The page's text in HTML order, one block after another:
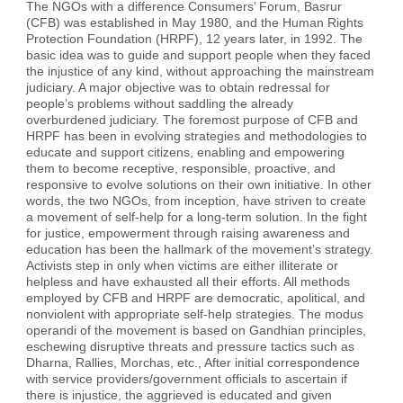
The NGOs with a difference Consumers’ Forum, Basrur
(CFB) was established in May 1980, and the Human Rights
Protection Foundation (HRPF), 12 years later, in 1992. The
basic idea was to guide and support people when they faced
the injustice of any kind, without approaching the mainstream
judiciary. A major objective was to obtain redressal for
people’s problems without saddling the already
overburdened judiciary. The foremost purpose of CFB and
HRPF has been in evolving strategies and methodologies to
educate and support citizens, enabling and empowering
them to become receptive, responsible, proactive, and
responsive to evolve solutions on their own initiative. In other
words, the two NGOs, from inception, have striven to create
a movement of self-help for a long-term solution. In the fight
for justice, empowerment through raising awareness and
education has been the hallmark of the movement’s strategy.
Activists step in only when victims are either illiterate or
helpless and have exhausted all their efforts. All methods
employed by CFB and HRPF are democratic, apolitical, and
nonviolent with appropriate self-help strategies. The modus
operandi of the movement is based on Gandhian principles,
eschewing disruptive threats and pressure tactics such as
Dharna, Rallies, Morchas, etc., After initial correspondence
with service providers/government officials to ascertain if
there is injustice, the aggrieved is educated and given